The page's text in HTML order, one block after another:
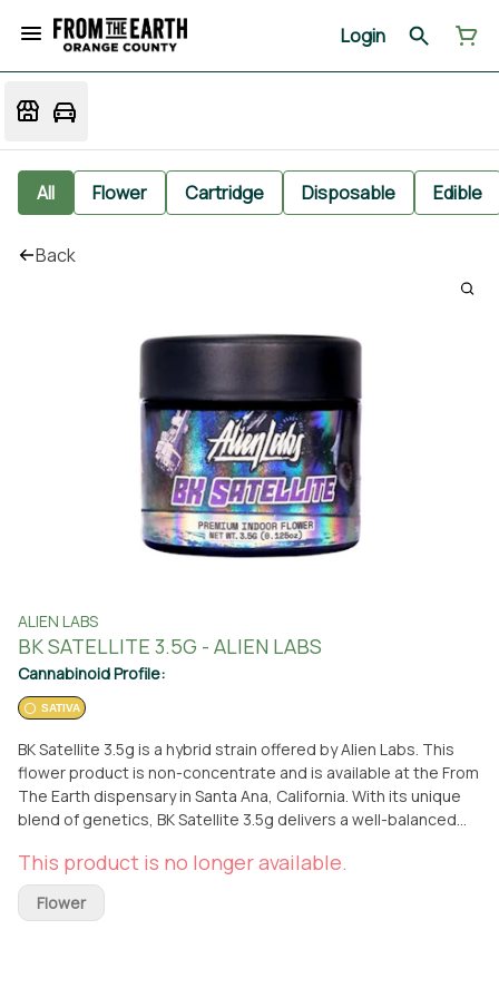
Login
All Flower Cartridge Disposable Edible
Back
ALIEN LABS
BK SATELLITE 3.5G - ALIEN LABS
Cannabinoid Profile:
SATIVA
BK Satellite 3.5g is a hybrid strain offered by Alien Labs. This
flower product is non-concentrate and is available at the From
The Earth dispensary in Santa Ana, California. With its unique
blend of genetics, BK Satellite 3.5g delivers a well-balanced
and sativa strains. Whether you prefer to pick it up in person or
have it conveniently delivered to your doorstep, this Alien
Labs hybrid strain is sure to satisfy your cannabis needs. Enjoy
This product is no longer available.
Flower